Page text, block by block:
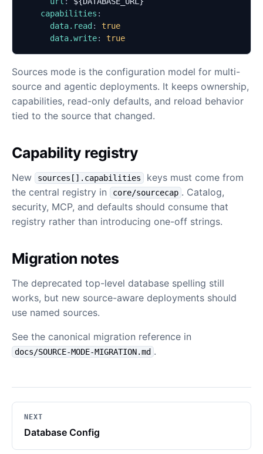
capabilities :
data.read :
true
data.write: true
Sources mode is the configuration model for multi-
source and agentic deployments. It keeps ownership,
capabilities, read-only defaults, and reload behavior
tied to the source that changed.
Capability registry
New sources[].capabilities
keys must come from
the central registry in
core/sourcecap . Catalog,
security, MCP, and defaults should consume that
registry rather than introducing one-off strings.
Migration notes
The deprecated top-level database spelling still
works, but new source-aware deployments should
use named sources.
See the canonical migration reference in
docs/SOURCE-MODE-MIGRATION.md .
NEXT
Database Config